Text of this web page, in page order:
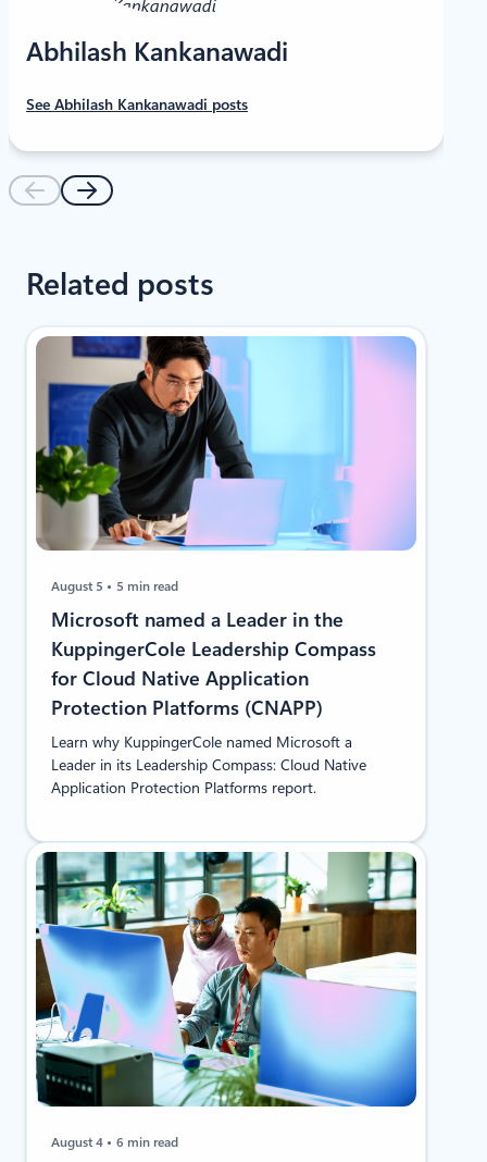
Abhilash Kankanawadi
See Abhilash Kankanawadi posts
Related posts
August 5 5 min read
​​Microsoft named a Leader in the
KuppingerCole Leadership Compass
for Cloud Native Application
Protection Platforms (CNAPP)
Learn why KuppingerCole named Microsoft a
Leader in its Leadership Compass: Cloud Native
Application Protection Platforms report.
August 4 6 min read